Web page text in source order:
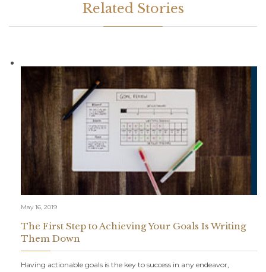
Related Stories
May 16, 2019
The First Step to Achieving Your Goals Is Writing
Them Down
Having actionable goals is the key to success in any endeavor,